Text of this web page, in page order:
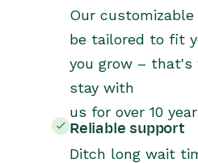
Our
be tailored to fit
you grow – that's
stay with
us for over 10
Reliable support
Ditch long wait